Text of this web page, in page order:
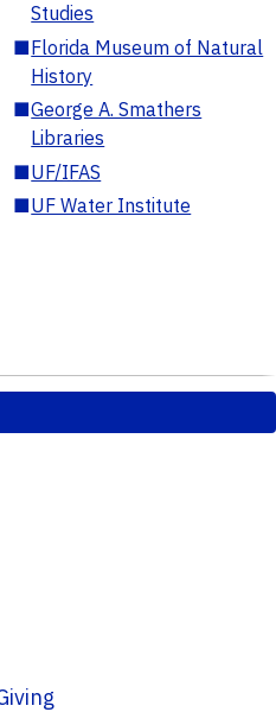
Studies
■Florida Museum of Natural
History
■George A. Smathers
Libraries
■UF/IFAS
■UF Water Institute
Giving